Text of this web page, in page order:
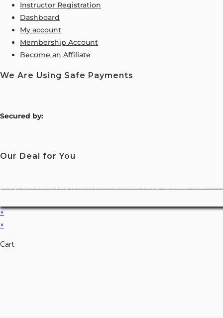
Instructor Registration
Dashboard
My account
Membership Account
Become an Affiliate
We Are Using Safe Payments
Secured by:
Our Deal for You
Copyright 2026 Learn with Emmanuel. All Rights Reserved.
×
×
Cart